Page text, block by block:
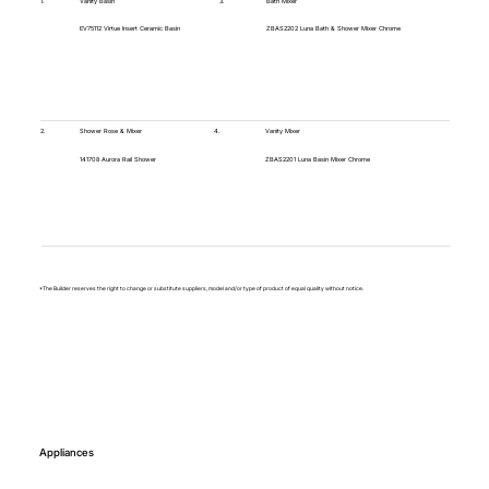
2.
EV75112 Virtue Insert Ceramic Basin
Shower Rose & Mixer
141708 Aurora Rail Shower
4.
ZBAS2202 Luna Bath & Shower Mixer Chrome
Vanity Mixer
ZBAS2201 Luna Basin Mixer Chrome
*The Builder reserves the right to change or substitute suppliers, model and/or type of product of equal quality without notice.
Appliances